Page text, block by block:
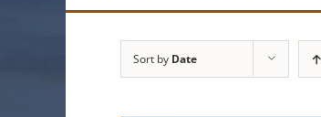
Sort by Date